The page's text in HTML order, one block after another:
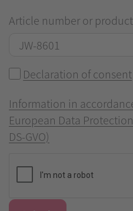
Article number or
Declaration of consent
Information in
European Data
DS-GVO)